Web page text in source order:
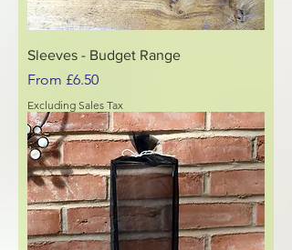
Sleeves - Budget Range
From £6.50
Sale Price
Excluding Sales Tax